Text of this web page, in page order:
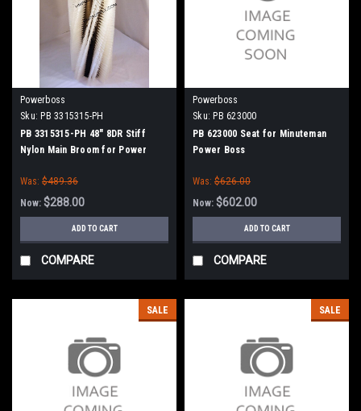
Powerboss
Sku: PB 3315315-PH
PB 3315315-PH 48" 8DR Stiff
Nylon Main Broom for Power
Commander 90, 8290 - 90 Series
(NEW DRIVE)
Was: $489.36
Now: $288.00
ADD TO CART
COMPARE
Powerboss
Sku: PB 623000
PB 623000 Seat for Minuteman
Power Boss
Was: $626.00
Now: $602.00
ADD TO CART
COMPARE
SALE SALE